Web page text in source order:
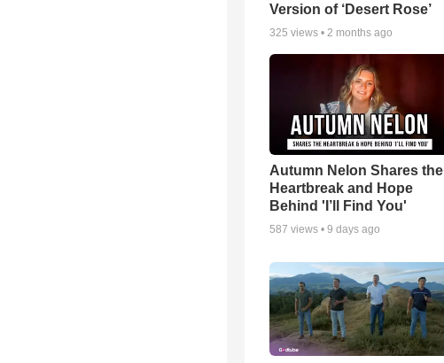
Version of ‘Desert Rose’
325 views • 2 months ago
Autumn Nelon Shares the
Heartbreak and Hope
Behind 'I’ll Find You'
587 views • 9 days ago